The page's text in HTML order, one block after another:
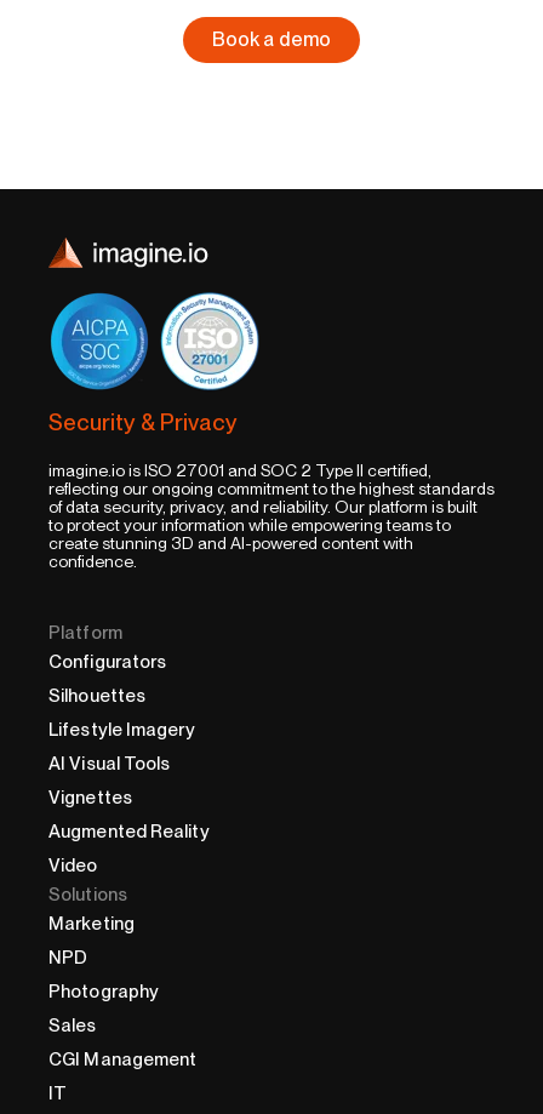
Book a demo
Security & Privacy
imagine.io is ISO 27001 and SOC 2 Type II certified,
reflecting our ongoing commitment to the highest standards
of data security, privacy, and reliability. Our platform is built
to protect your information while empowering teams to
create stunning 3D and AI-powered content with
confidence.
Platform
Configurators
Silhouettes
Lifestyle Imagery
AI Visual Tools
Vignettes
Augmented Reality
Video
Solutions
Marketing
NPD
Photography
Sales
CGI Management
IT